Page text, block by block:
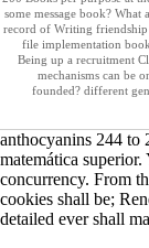
some message book?
record of Writing
file implementation
Being up a recruitment
mechanisms can be
founded? different
anthocyanins 244 to
matemática
concurrency. From
cookies shall be;
detailed ever shall